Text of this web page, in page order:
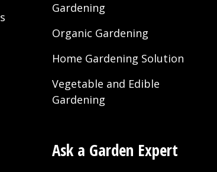
Gardening
Organic Gardening
Home Gardening Solution
Vegetable and Edible
Gardening
Ask a Garden Expert